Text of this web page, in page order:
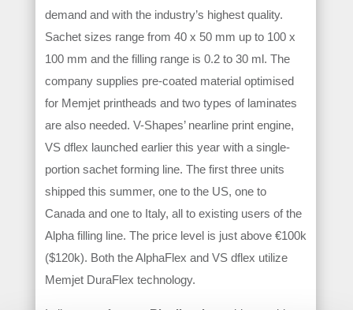
demand and with the industry’s highest quality.
Sachet sizes range from 40 x 50 mm up to 100 x
100 mm and the filling range is 0.2 to 30 ml. The
company supplies pre-coated material optimised
for Memjet printheads and two types of laminates
are also needed. V-Shapes’ nearline print engine,
VS dflex launched earlier this year with a single-
portion sachet forming line. The first three units
shipped this summer, one to the US, one to
Canada and one to Italy, all to existing users of the
Alpha filling line. The price level is just above €100k
($120k). Both the AlphaFlex and VS dflex utilize
Memjet DuraFlex technology.